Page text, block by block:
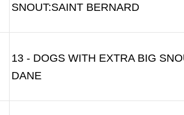
SNOUT:SAINT BERNARD
13 - DOGS WITH EXTRA BIG
DANE